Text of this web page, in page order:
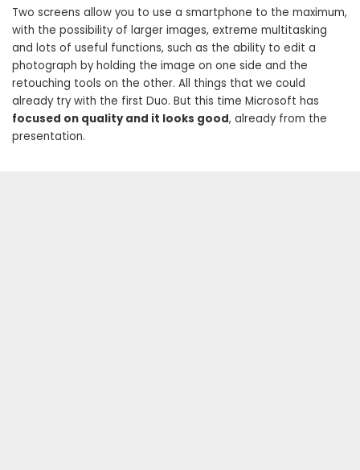
Two screens allow you to use a smartphone to the maximum,
with the possibility of larger images, extreme multitasking
and lots of useful functions, such as the ability to edit a
photograph by holding the image on one side and the
retouching tools on the other. All things that we could
already try with the first Duo. But this time Microsoft has
focused on quality and it looks good, already from the
presentation.